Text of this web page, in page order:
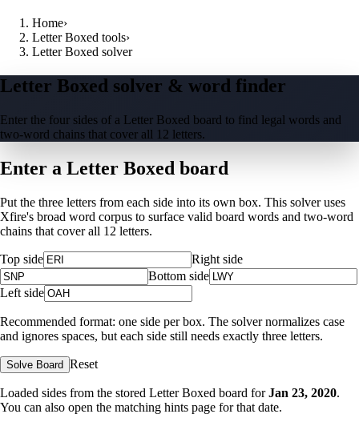
Home›
Letter Boxed tools›
Letter Boxed solver
Letter Boxed solver & word finder
Enter the four sides of a Letter Boxed board to find legal words and
two-word chains that cover all 12 letters.
Enter a Letter Boxed board
Put the three letters from each side into its own box. This solver uses
Xfire's broad word corpus to surface valid board words and two-word
chains that cover all 12 letters.
Top side
Right side
Bottom side
Left side
Recommended format: one side per box. The solver normalizes case
and ignores spaces, but each side still needs exactly three letters.
Solve Board Reset
Loaded sides from the stored Letter Boxed board for Jan 23, 2020.
You can also open the matching hints page for that date.